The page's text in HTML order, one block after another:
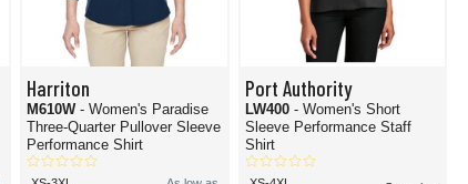
Harriton
M610W- Women's Paradise
Three-Quarter Pullover Sleeve
Performance Shirt
Port Authority
LW400 - Women's Short
Sleeve Performance Staff
Shirt